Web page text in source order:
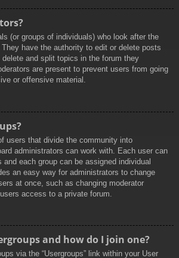
(or groups of individuals) who look after the
have the authority to edit or delete posts
and split topics in the forum they
are present to prevent users from going
or offensive material.
users that divide the community into
administrators can work with. Each user can
and each group can be assigned individual
an easy way for administrators to change
at once, such as changing moderator
access to a private forum.
and how do I join one?
via the “Usergroups” link within your User